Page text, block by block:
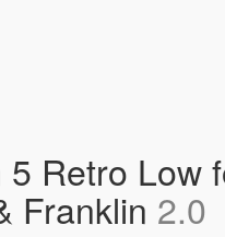
Retro Low
Franklin 2.0